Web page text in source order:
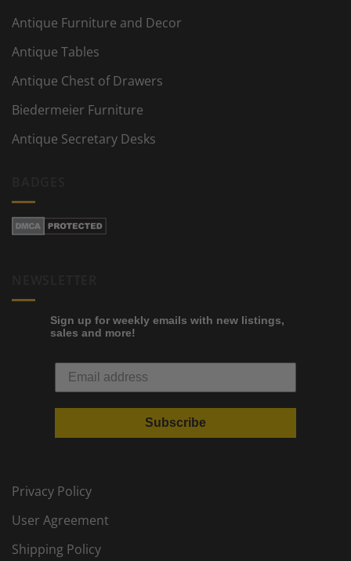
Antique Furniture and Decor
Antique Tables
Antique Chest of Drawers
Biedermeier Furniture
Antique Secretary Desks
Sign up for weekly emails with new listings,
sales and more!
Subscribe
Privacy Policy
User Agreement
Shipping Policy